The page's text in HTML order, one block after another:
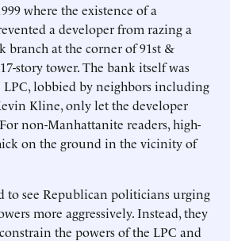
where the existence of a
a developer from razing a
branch at the corner of 91st &
story tower. The bank itself was
LPC, lobbied by neighbors including
Kline, only let the developer
non-Manhattanite readers, high-
on the ground in the vicinity of
to see Republican politicians urging
more aggressively. Instead, they
the powers of the LPC and